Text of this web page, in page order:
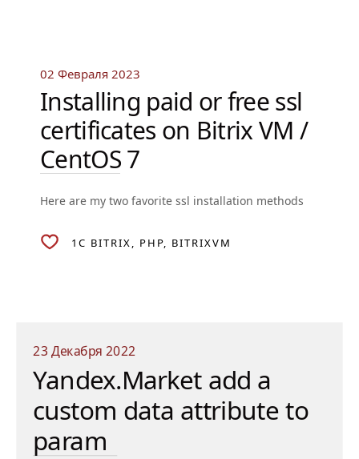
02 Февраля 2023
Installing paid or free ssl
certificates on Bitrix VM /
CentOS 7
Here are my two favorite ssl installation methods
1C BITRIX PHP BITRIXVM
23 Декабря 2022
Yandex.Market add a
custom data attribute to
param